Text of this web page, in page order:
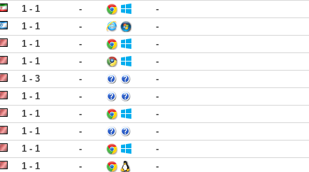
1 - 1 -
-
1 - 1 -
-
1 - 1 -
-
1 - 1 -
-
1 - 3 -
-
1 - 1 -
-
1 - 1 -
-
1 - 1 -
-
1 - 1 -
-
1 - 1 -
-